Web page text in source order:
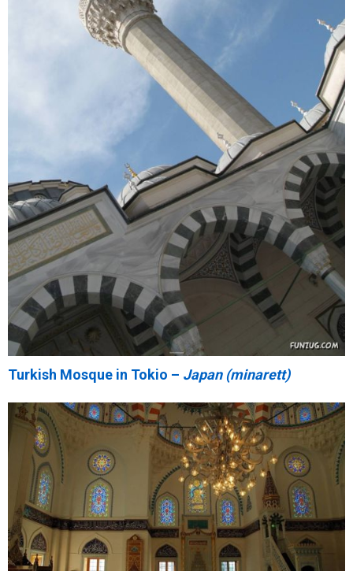
Turkish Mosque in Tokio – Japan (minarett)